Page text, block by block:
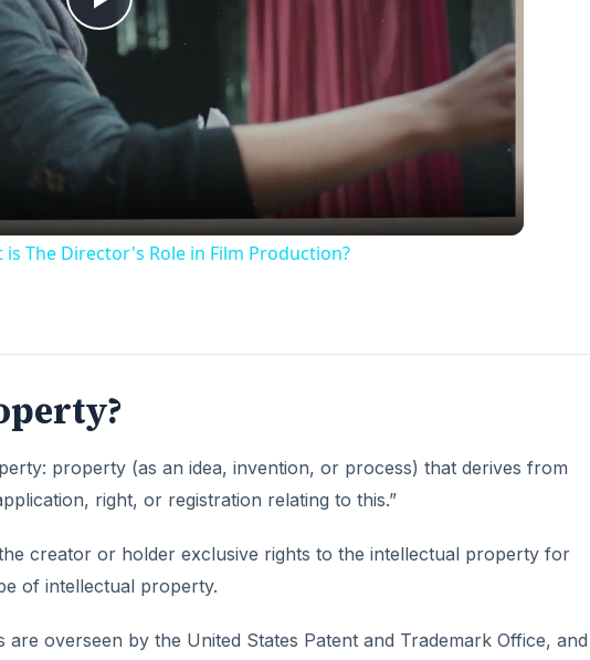
Play
Video
The Director's Role in Film Production?
property (as an idea, invention, or process) that derives from
right, or registration relating to this.”
creator or holder exclusive rights to the intellectual property for
of intellectual property.
overseen by the United States Patent and Trademark Office, and